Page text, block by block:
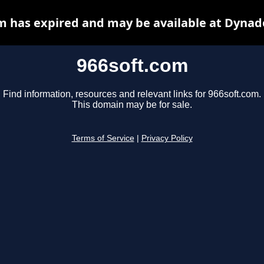
966soft.com
Find information, resources and relevant links for 966soft.com.
This domain may be for sale.
Terms of Service Privacy Policy
has expired and may be available at